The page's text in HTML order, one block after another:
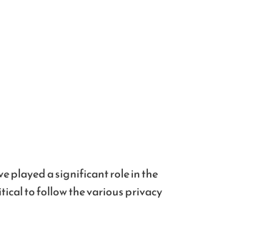
played a significant role in the
to follow the various privacy